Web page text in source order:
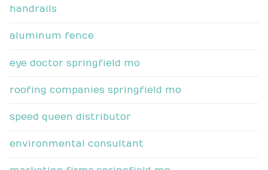
handrails
aluminum fence
eye doctor springfield mo
roofing companies springfield mo
speed queen distributor
environmental consultant